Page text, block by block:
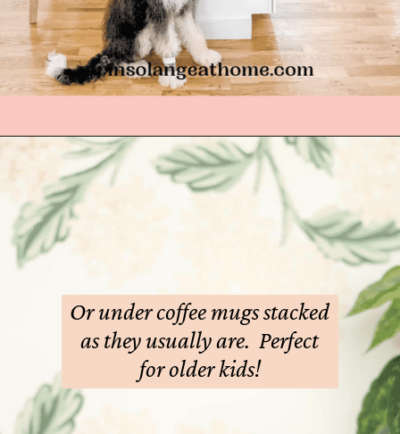
Opening https://arinsolangeathome.com/best-places-to-hide-easter-eggs
Or under coffee mugs stacked
as they usually are. Perfect
for older kids!